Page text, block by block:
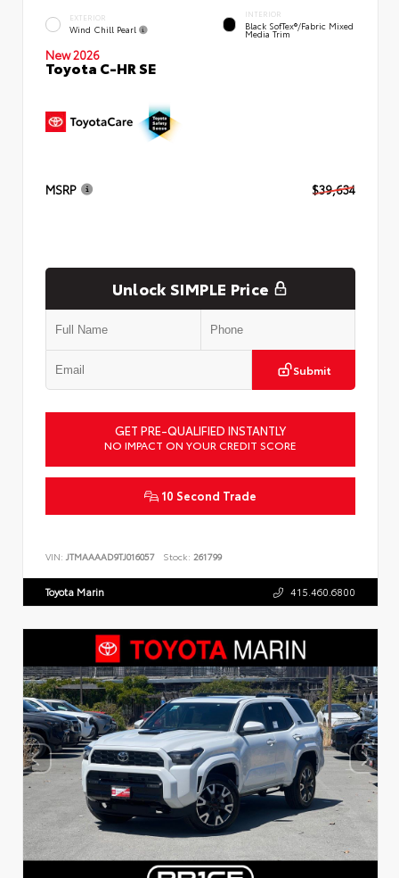
EXTERIOR
Wind Chill Pearl
INTERIOR
Black SofTex®/fabric Mixed
Media Trim
New 2026
Toyota C-HR SE
MSRP $39,634
Unlock SIMPLE Price
Submit
GET PRE-QUALIFIED INSTANTLY
NO IMPACT ON YOUR CREDIT SCORE
10 Second Trade
VIN: JTMAAAAD9TJ016057 Stock: 261799
Toyota Marin 415.460.6800